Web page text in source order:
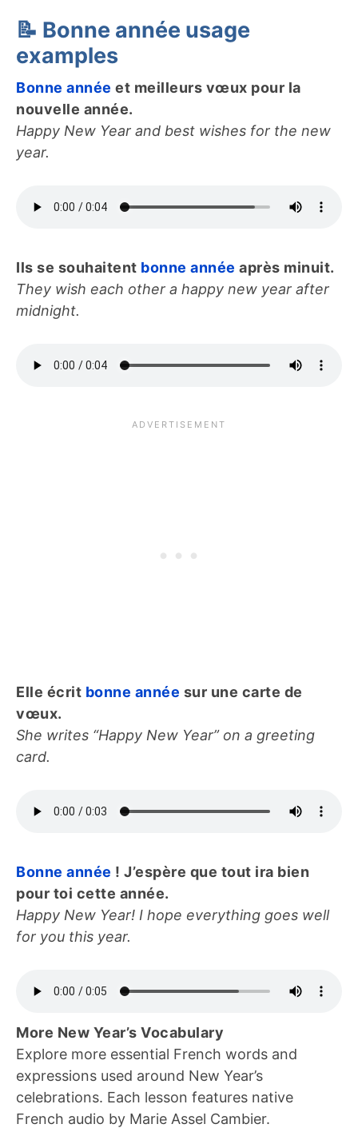
📝 Bonne année usage
examples
Bonne année et meilleurs vœux pour la
nouvelle année.
Happy New Year and best wishes for the new
year.
Ils se souhaitent bonne année après minuit.
They wish each other a happy new year after
midnight.
Elle écrit bonne année sur une carte de
vœux.
She writes “Happy New Year” on a greeting
card.
Bonne année ! J’espère que tout ira bien
pour toi cette année.
Happy New Year! I hope everything goes well
for you this year.
More New Year’s Vocabulary
Explore more essential French words and
expressions used around New Year’s
celebrations. Each lesson features native
French audio by Marie Assel Cambier.